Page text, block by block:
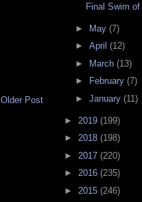
Older Post
Final Swim
► May (7)
► April (12)
►
March (13)
►
February (7)
► January (11)
► 2019 (199)
► 2018 (198)
► 2017 (220)
► 2016 (235)
► 2015 (246)